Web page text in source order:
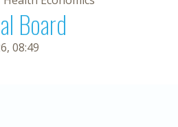
Board
08:49